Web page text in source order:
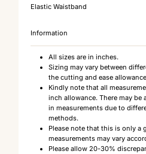
Elastic Waistband
Information
All sizes are in inches.
Sizing may vary between
the cutting and ease
Kindly note that all
inch allowance. There may be
in measurements due to
methods.
Please note that this is only a
measurements may vary
Please allow 20-30%